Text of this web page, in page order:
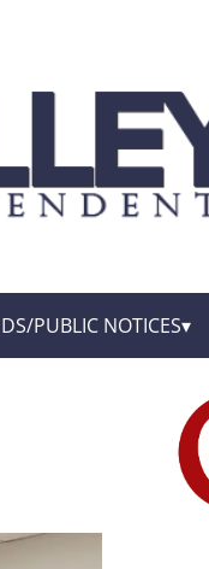
PUBLIC NOTICES